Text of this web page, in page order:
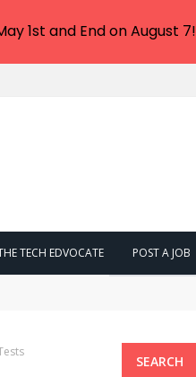
TECH EDVOCATE POST A JOB
SEARCH
1st and End on August 7!